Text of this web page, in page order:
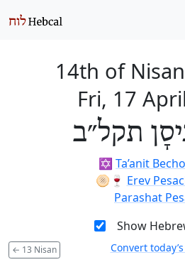
14th of
Fri, 17
תקל״ב
✡️ Ta’anit
🫓🍷 Erev
Parashat
Show
← 13 Nisan Convert